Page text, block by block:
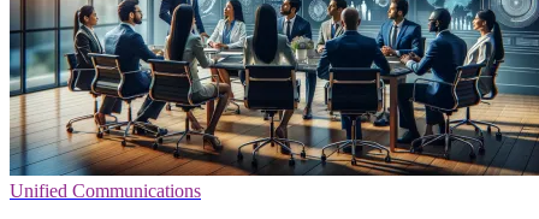
Unified Communications